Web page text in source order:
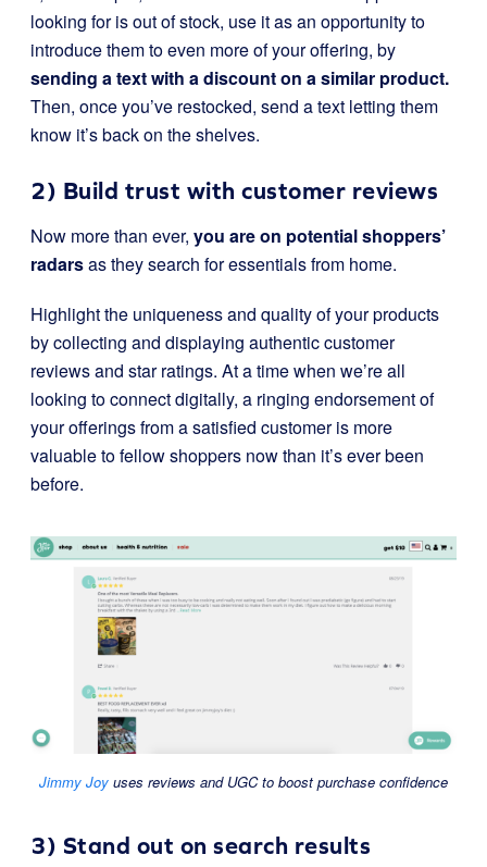
looking for is out of stock, use it as an opportunity to
introduce them to even more of your offering, by
sending a text with a discount on a similar product.
Then, once you’ve restocked, send a text letting them
know it’s back on the shelves.
2) Build trust with customer reviews
Now more than ever, you are on potential shoppers’
radarsas they search for essentials from home.
Highlight the uniqueness and quality of your products
by collecting and displaying authentic customer
reviews and star ratings. At a time when we’re all
looking to connect digitally, a ringing endorsement of
your offerings from a satisfied customer is more
valuable to fellow shoppers now than it’s ever been
before.
Jimmy Joy uses reviews and UGC to boost purchase confidence
3) Stand out on search results